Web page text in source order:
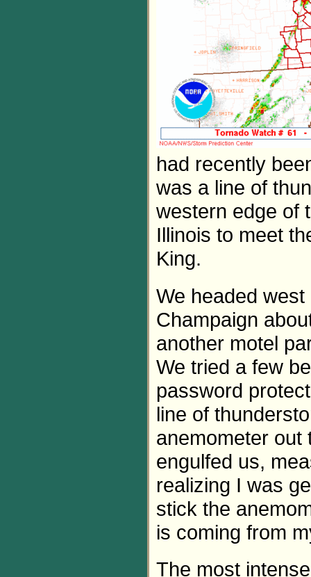
had recently
was a line of
western edge of
Illinois to meet
King.
We headed
Champaign
another motel
We tried a few
password
line of
anemometer out
engulfed us,
realizing I was
stick the
is coming from
The most